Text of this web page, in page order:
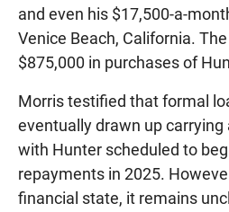
and even his $17,500-a-
Venice Beach, California.
$875,000 in purchases of
Morris testified that formal
eventually drawn up carrying
with Hunter scheduled to
repayments in 2025.
financial state, it remains